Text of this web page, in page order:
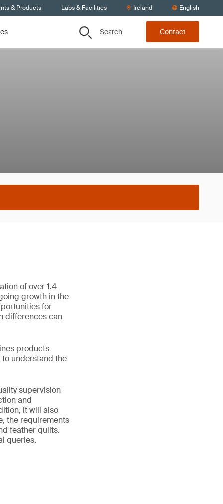
& Products Labs & Facilities Ireland English
Search Contact
of over 1.4
growth in the
for
differences can
products
understand the
supervision
and
it will also
the requirements
feather quilts.
queries.